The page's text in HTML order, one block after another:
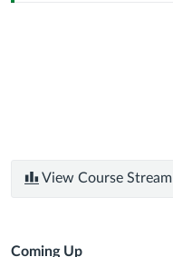
View Course Stream
Coming Up